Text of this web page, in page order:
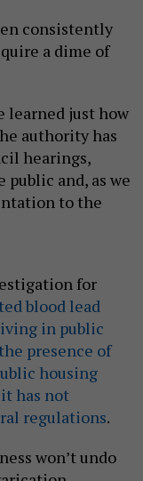
consistently
a dime of
learned just how
authority has
hearings,
and, as we
to the
for
blood lead
in public
presence of
housing
has not
regulations.
won’t undo